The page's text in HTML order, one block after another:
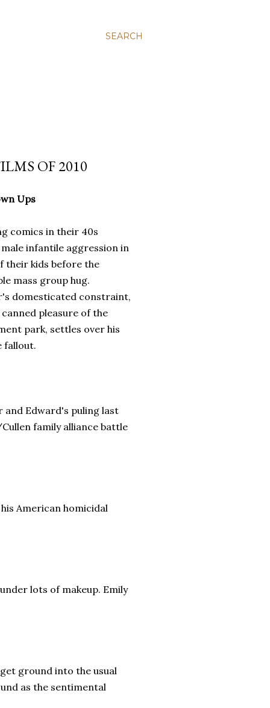
SEARCH
OF 2010
Ups
comics in their 40s
infantile aggression in
their kids before the
mass group hug.
domesticated constraint,
pleasure of the
park, settles over his
fallout.
Edward's puling last
family alliance battle
American homicidal
lots of makeup. Emily
get ground into the usual
as the sentimental